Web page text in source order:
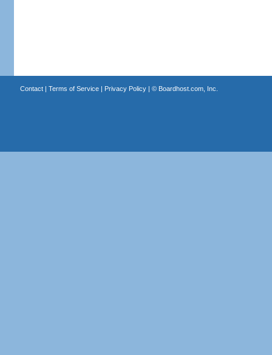
Contact| Terms of Service| Privacy Policy| © Boardhost.com, Inc.